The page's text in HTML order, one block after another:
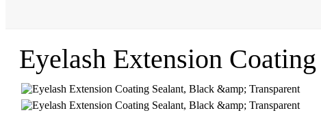
Eyelash Extension